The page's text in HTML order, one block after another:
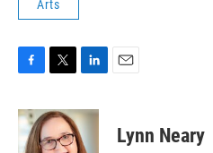
Arts
c
e
b
i
t
t
n
k
e
Lynn Neary